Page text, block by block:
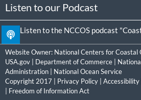
Listen to our Podcast
Listen to the NCCOS podcast
Website Owner: National Centers for Coastal
USA.gov
Department of Commerce
Administration
National Ocean Service
Copyright 2017 | Privacy Policy Accessibility
Freedom of Information Act